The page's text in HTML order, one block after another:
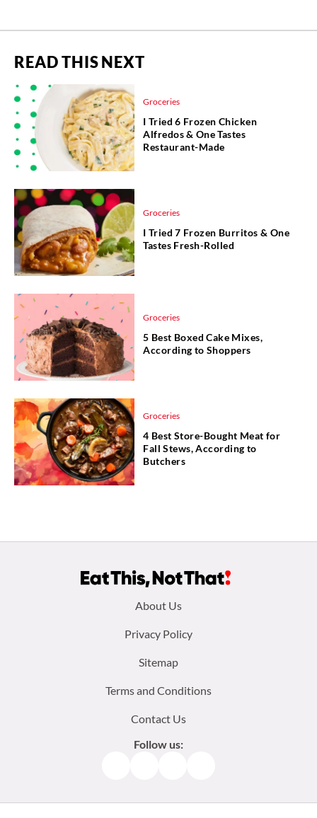
READ THIS NEXT
Groceries
I Tried 6 Frozen Chicken
Alfredos & One Tastes
Restaurant-Made
Groceries
I Tried 7 Frozen Burritos & One
Tastes Fresh-Rolled
Groceries
5 Best Boxed Cake Mixes,
According to Shoppers
Groceries
4 Best Store-Bought Meat for
Fall Stews, According to
Butchers
About Us
Privacy Policy
Sitemap
Terms and Conditions
Contact Us
Follow us: